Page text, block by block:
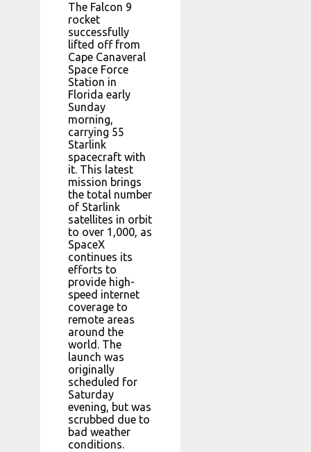
The Falcon 9
rocket
successfully
lifted off from
Cape Canaveral
Space Force
Station in
Florida early
Sunday
morning,
carrying 55
Starlink
spacecraft with
it. This latest
mission brings
the total number
of Starlink
satellites in orbit
to over 1,000, as
SpaceX
continues its
efforts to
provide high-
speed internet
coverage to
remote areas
around the
world. The
launch was
originally
scheduled for
Saturday
evening, but was
scrubbed due to
bad weather
conditions.